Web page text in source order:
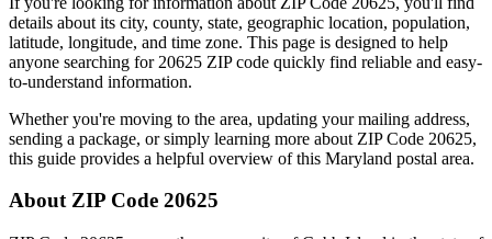
details about its city, county, state, geographic location, population,
latitude, longitude, and time zone. This page is designed to help
anyone searching for 20625 ZIP code quickly find reliable and easy-
to-understand information.
Whether you're moving to the area, updating your mailing address,
sending a package, or simply learning more about ZIP Code 20625,
this guide provides a helpful overview of this Maryland postal area.
About ZIP Code 20625